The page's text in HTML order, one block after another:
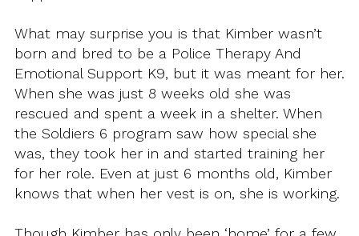
What may surprise you is that Kimber wasn’t
born and bred to be a Police Therapy And
Emotional Support K9, but it was meant for her.
When she was just 8 weeks old she was
rescued and spent a week in a shelter. When
the Soldiers 6 program saw how special she
was, they took her in and started training her
for her role. Even at just 6 months old, Kimber
knows that when her vest is on, she is working.